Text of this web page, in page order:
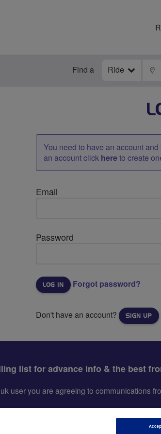
Find a Ride
You need to have an account
an account click hereto create
Email
Password
Forgot password?
Don't have an account? SIGN UP
list for advance info & the best
user you are agreeing to communications